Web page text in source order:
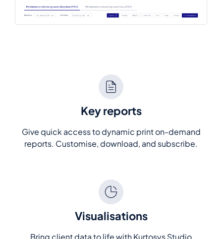
Key reports
Give quick access to dynamic print on-demand
reports. Customise, download, and subscribe.
Visualisations
Bring client data to life with Kurtosys Studio